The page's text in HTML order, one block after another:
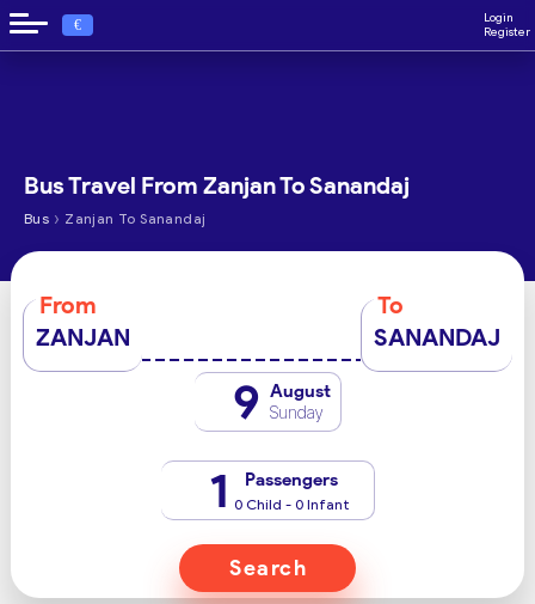
€
Login
Register
Bus Travel From Zanjan To Sanandaj
Bus › Zanjan To Sanandaj
From
ZANJAN
To
SANANDAJ
9 August
Sunday
1 Passengers
0 Child - 0 Infant
Search